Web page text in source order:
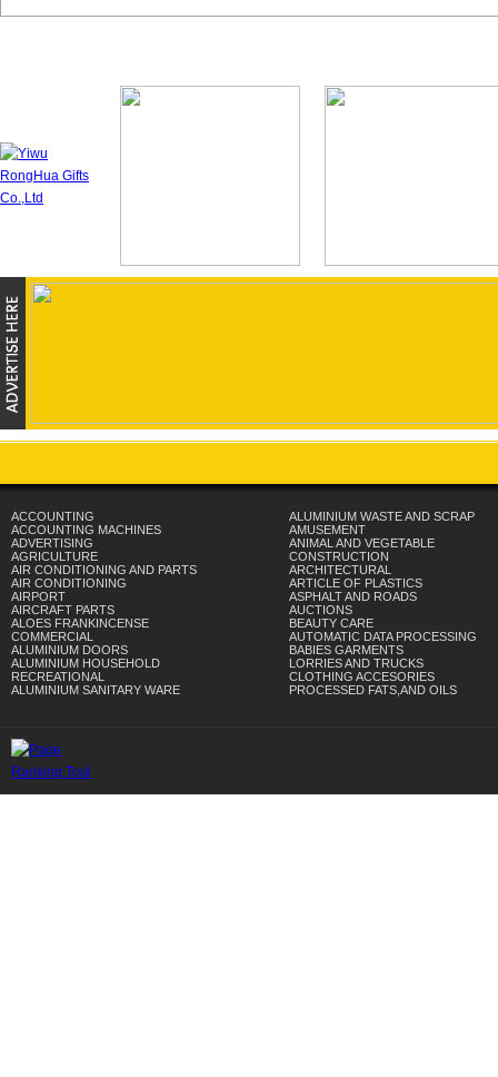
ACCOUNTING
ACCOUNTING MACHINES
ADVERTISING
AGRICULTURE
AIR CONDITIONING AND PARTS
AIR CONDITIONING
AIRPORT
AIRCRAFT PARTS
ALOES FRANKINCENSE
COMMERCIAL
ALUMINIUM DOORS
ALUMINIUM HOUSEHOLD
RECREATIONAL
ALUMINIUM SANITARY WARE
ALUMINIUM WASTE AND SCRAP
AMUSEMENT
ANIMAL AND VEGETABLE
CONSTRUCTION
ARCHITECTURAL
ARTICLE OF PLASTICS
ASPHALT AND ROADS
AUCTIONS
BEAUTY CARE
AUTOMATIC DATA PROCESSING
BABIES GARMENTS
LORRIES AND TRUCKS
CLOTHING ACCESORIES
PROCESSED FATS,AND OILS